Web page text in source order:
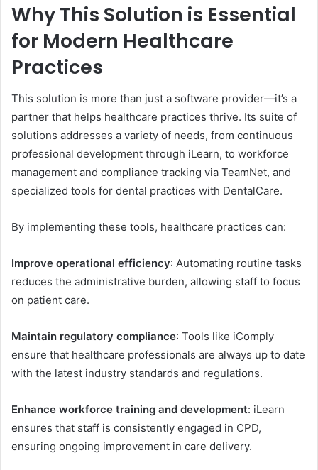
Why This Solution is Essential
for Modern Healthcare
Practices
This solution is more than just a software provider—it’s a
partner that helps healthcare practices thrive. Its suite of
solutions addresses a variety of needs, from continuous
professional development through iLearn, to workforce
management and compliance tracking via TeamNet, and
specialized tools for dental practices with DentalCare.
By implementing these tools, healthcare practices can:
Improve operational efficiency: Automating routine tasks
reduces the administrative burden, allowing staff to focus
on patient care.
Maintain regulatory compliance: Tools like iComply
ensure that healthcare professionals are always up to date
with the latest industry standards and regulations.
Enhance workforce training and development: iLearn
ensures that staff is consistently engaged in CPD,
ensuring ongoing improvement in care delivery.